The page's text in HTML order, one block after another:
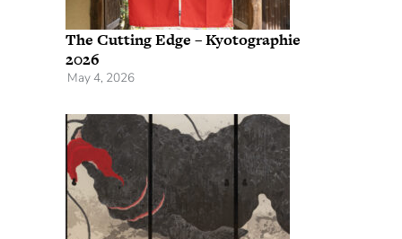
The Cutting Edge – Kyotographie
2026
May 4, 2026